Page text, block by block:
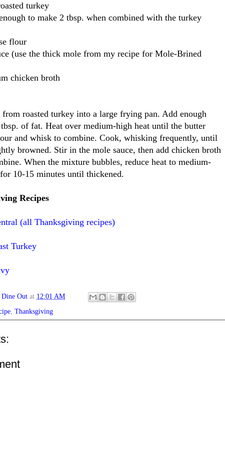
turkey
to make 2 tbsp. when combined with the turkey
flour
(use the thick mole from my recipe for Mole-Brined
chicken broth
from roasted turkey into a large frying pan. Add enough
of fat. Heat over medium-high heat until the butter
and whisk to combine. Cook, whisking frequently, until
browned. Stir in the mole sauce, then add chicken broth
When the mixture bubbles, reduce heat to medium-
10-15 minutes until thickened.
Recipes
(all Thanksgiving recipes)
Turkey
Out at 12:01 AM
, Thanksgiving